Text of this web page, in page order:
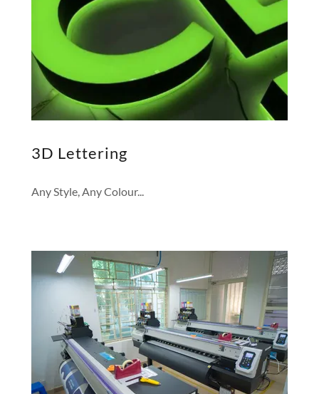
3D Lettering
Any Style, Any Colour...